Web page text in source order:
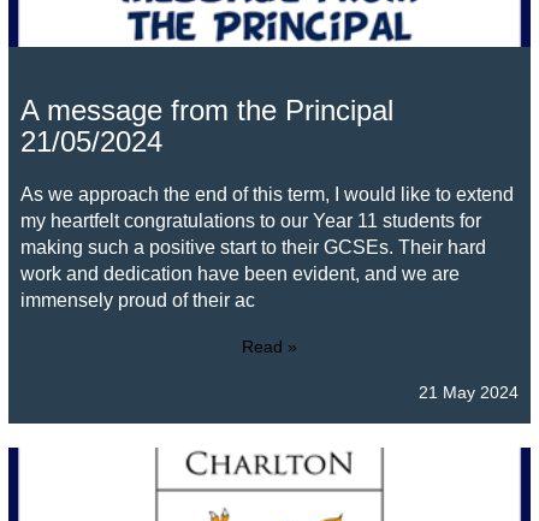
A message from the Principal
21/05/2024
As we approach the end of this term, I would like to extend
my heartfelt congratulations to our Year 11 students for
making such a positive start to their GCSEs. Their hard
work and dedication have been evident, and we are
immensely proud of their ac
Read »
21 May 2024